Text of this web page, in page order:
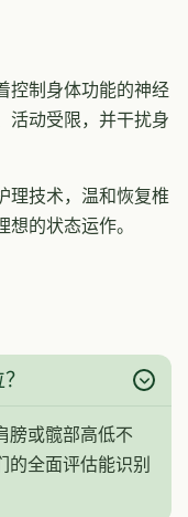
控制身体功能的神经
活动受限，并干扰身
理技术，温和恢复椎
的状态运作。
膀或髋部高低不
的全面评估能识别